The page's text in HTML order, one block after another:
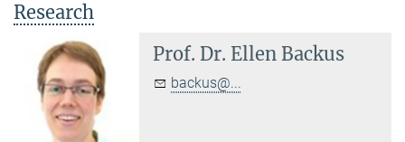
Research
Prof. Dr. Ellen Backus
backus@...